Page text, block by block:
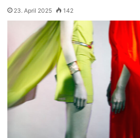
23. April 2025 142